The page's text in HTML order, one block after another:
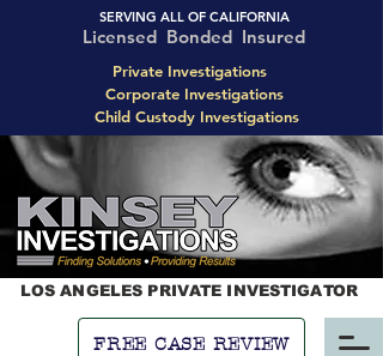
SERVING ALL OF CALIFORNIA
Licensed Bonded Insured
Private Investigations
Corporate Investigations
Child Custody Investigations
LOS ANGELES PRIVATE INVESTIGATOR
FREE CASE REVIEW